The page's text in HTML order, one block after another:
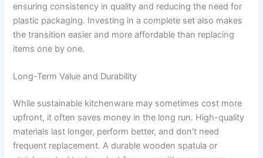
ensuring consistency in quality and reducing the need for
plastic packaging. Investing in a complete set also makes
the transition easier and more affordable than replacing
items one by one.
Long-Term Value and Durability
While sustainable kitchenware may sometimes cost more
upfront, it often saves money in the long run. High-quality
materials last longer, perform better, and don’t need
frequent replacement. A durable wooden spatula or